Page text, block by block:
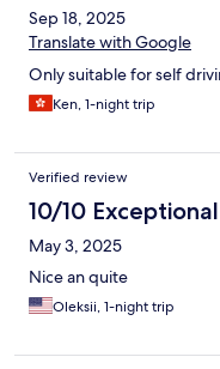
Sep 18, 2025
Translate with Google
Only suitable for self
Ken, 1-night trip
Verified review
10/10 Exceptional
May 3, 2025
Nice an quite
Oleksii, 1-night trip